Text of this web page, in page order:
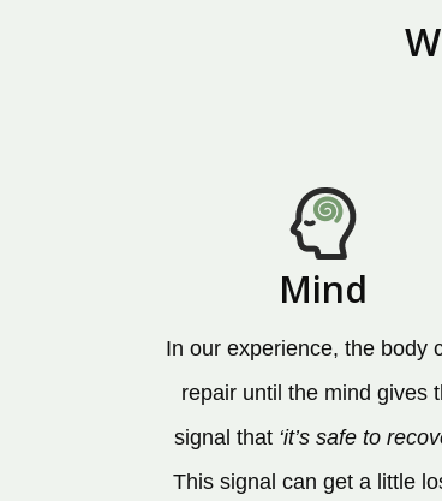
Mind
In our experience, the body
repair until the mind gives
signal that ‘it’s safe to
This signal can get a little